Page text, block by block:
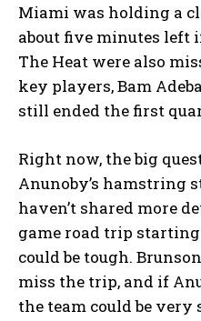
Miami was holding a
about five minutes left
The Heat were also
key players, Bam
still ended the first
Right now, the big
Anunoby’s hamstring
haven’t shared more
game road trip
could be tough.
miss the trip, and if
the team could be very